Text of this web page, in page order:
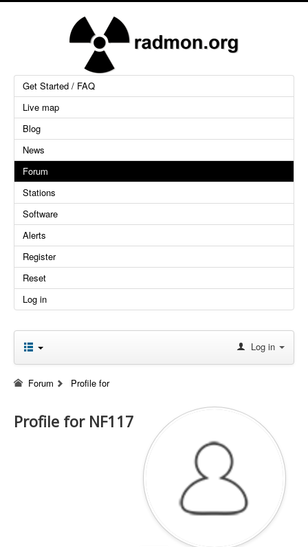
Get Started / FAQ
Live map
Blog
News
Forum
Stations
Software
Alerts
Register
Reset
Log in
Log in
Forum Profile for
Profile for NF117